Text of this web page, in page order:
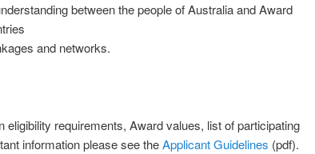
between the people of Australia and Award
and networks.
eligibility requirements, Award values, list of participating
information please see theApplicant Guidelines (pdf).